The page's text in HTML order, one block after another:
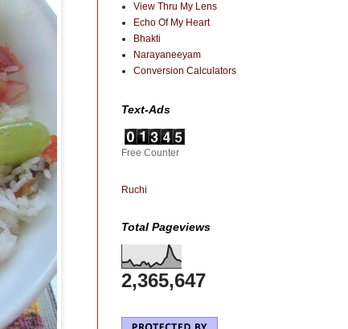
View Thru My Lens
Echo Of My Heart
Bhakti
Narayaneeyam
Conversion Calculators
Text-Ads
Free Counter
Ruchi
Total Pageviews
2,365,647